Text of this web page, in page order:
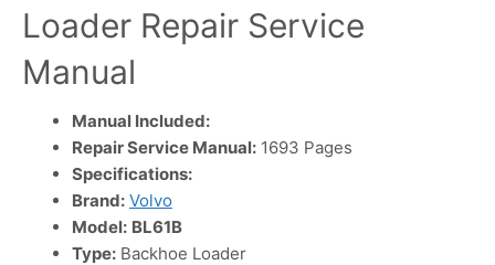
Loader Repair Service
Manual
Manual Included:
Repair Service Manual: 1693 Pages
Specifications:
Brand: Volvo
Model: BL61B
Type: Backhoe Loader